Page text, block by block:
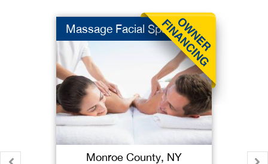
Massage Facial Spa
Monroe County, NY